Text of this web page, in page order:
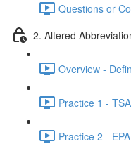
Questions or
2. Altered
Overview -
Practice 1 -
Practice 2 -